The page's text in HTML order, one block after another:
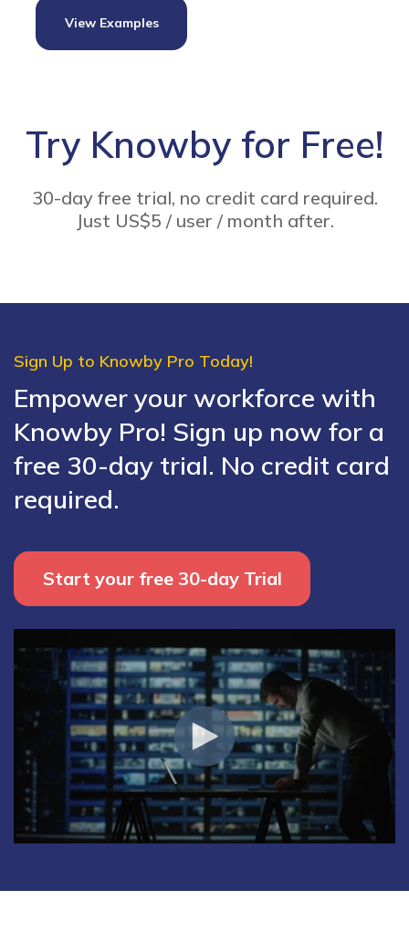
View Examples
Try Knowby for Free!
30-day free trial, no credit card required.
Just US$5 / user / month after.
Sign Up to Knowby Pro Today!
Empower your workforce with
Knowby Pro! Sign up now for a
free 30-day trial. No credit card
required.
Start your free 30-day Trial